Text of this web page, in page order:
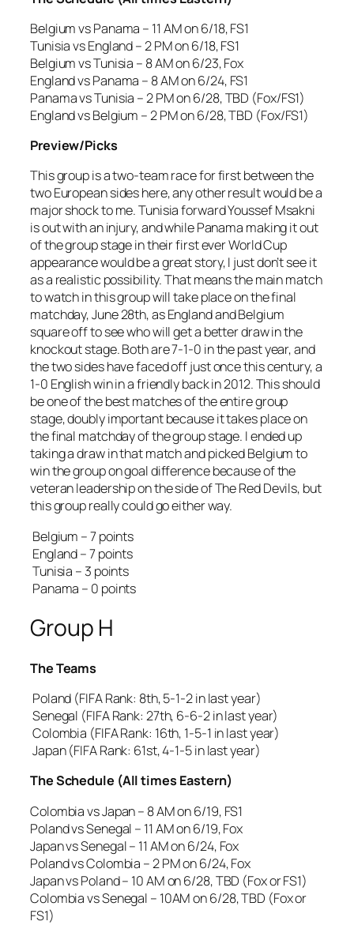
Belgium vs Panama – 11 AM on 6/18, FS1
Tunisia vs England – 2 PM on 6/18, FS1
Belgium vs Tunisia – 8 AM on 6/23, Fox
England vs Panama – 8 AM on 6/24, FS1
Panama vs Tunisia – 2 PM on 6/28, TBD (Fox/FS1)
England vs Belgium – 2 PM on 6/28, TBD (Fox/FS1)
Preview/Picks
This group is a two-team race for first between the
two European sides here, any other result would be a
major shock to me. Tunisia forward Youssef Msakni
is out with an injury, and while Panama making it out
of the group stage in their first ever World Cup
appearance would be a great story, I just don’t see it
as a realistic possibility. That means the main match
to watch in this group will take place on the final
matchday, June 28th, as England and Belgium
square off to see who will get a better draw in the
knockout stage. Both are 7-1-0 in the past year, and
the two sides have faced off just once this century, a
1-0 English win in a friendly back in 2012. This should
be one of the best matches of the entire group
stage, doubly important because it takes place on
the final matchday of the group stage. I ended up
taking a draw in that match and picked Belgium to
win the group on goal difference because of the
veteran leadership on the side of The Red Devils, but
this group really could go either way.
Belgium – 7 points
England – 7 points
Tunisia – 3 points
Panama – 0 points
Group H
The Teams
Poland (FIFA Rank: 8th, 5-1-2 in last year)
Senegal (FIFA Rank: 27th, 6-6-2 in last year)
Colombia (FIFA Rank: 16th, 1-5-1 in last year)
Japan (FIFA Rank: 61st, 4-1-5 in last year)
The Schedule (All times Eastern)
Colombia vs Japan – 8 AM on 6/19, FS1
Poland vs Senegal – 11 AM on 6/19, Fox
Japan vs Senegal – 11 AM on 6/24, Fox
Poland vs Colombia – 2 PM on 6/24, Fox
Japan vs Poland – 10 AM on 6/28, TBD (Fox or FS1)
Colombia vs Senegal – 10AM on 6/28, TBD (Fox or
FS1)